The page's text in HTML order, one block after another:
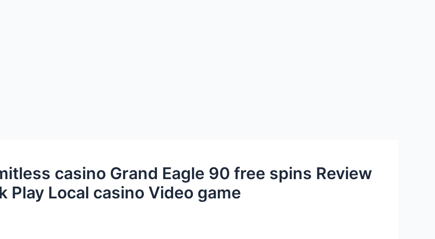
casino Grand Eagle 90 free spins Review
Play Local casino Video game